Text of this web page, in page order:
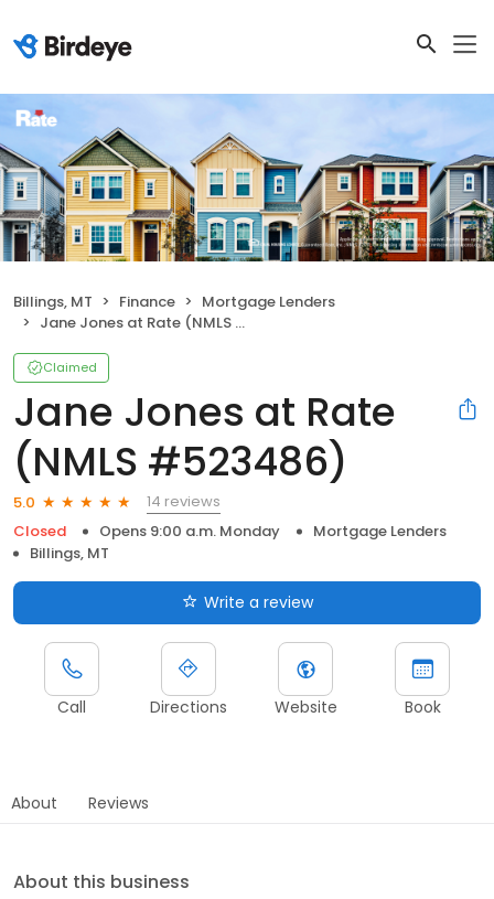
Billings, MT Finance
Mortgage Lenders
Jane Jones at Rate (NMLS #523486)
Claimed
Jane Jones at Rate
(NMLS #523486)
5.0
14 reviews
Closed
Opens 9:00 a.m. Monday
Mortgage Lenders
Billings, MT
Write a review
Call Directions Website Book
About Reviews
About this business